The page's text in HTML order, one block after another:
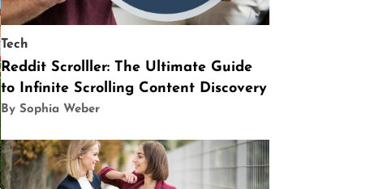
Tech
Reddit Scrolller: The Ultimate Guide
to Infinite Scrolling Content Discovery
By Sophia Weber